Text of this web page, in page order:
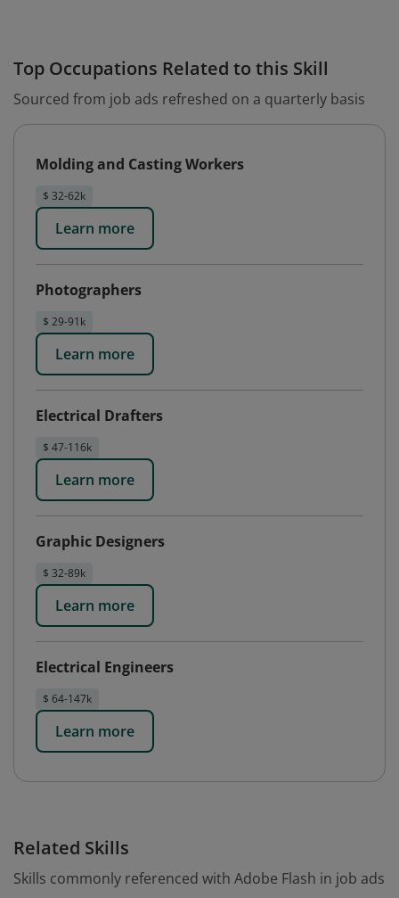
Top Occupations Related to this Skill
Sourced from job ads refreshed on a quarterly basis
Molding and Casting Workers
$ 32-62k
Learn more
Photographers
$ 29-91k
Learn more
Electrical Drafters
$ 47-116k
Learn more
Graphic Designers
$ 32-89k
Learn more
Electrical Engineers
$ 64-147k
Learn more
Related Skills
Skills commonly referenced with Adobe Flash in job ads